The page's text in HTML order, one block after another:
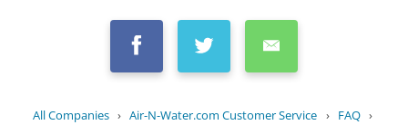
All Companies › Air-N-Water.com Customer Service › FAQ ›